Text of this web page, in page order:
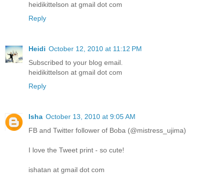
heidikittelson at gmail dot com
Reply
Heidi October 12, 2010 at 11:12 PM
Subscribed to your blog email.
heidikittelson at gmail dot com
Reply
Isha October 13, 2010 at 9:05 AM
FB and Twitter follower of Boba (@mistress_ujima)
I love the Tweet print - so cute!
ishatan at gmail dot com